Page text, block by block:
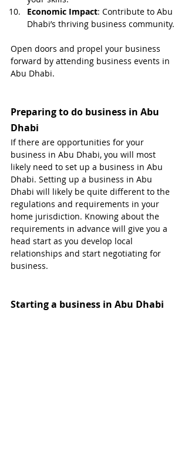
Economic Impact: Contribute to Abu
Dhabi’s thriving business community.
Open doors and propel your business
forward by attending business events in
Abu Dhabi.
Preparing to do business in Abu
Dhabi
If there are opportunities for your
business in Abu Dhabi, you will most
likely need to set up a business in Abu
Dhabi. Setting up a business in Abu
Dhabi will likely be quite different to the
regulations and requirements in your
home jurisdiction. Knowing about the
requirements in advance will give you a
head start as you develop local
relationships and start negotiating for
business.
Starting a business in Abu Dhabi